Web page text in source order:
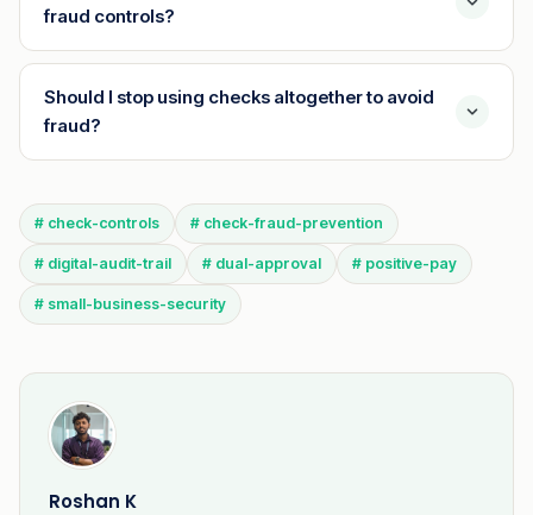
fraud controls?
Should I stop using checks altogether to avoid
fraud?
# check-controls # check-fraud-prevention
# digital-audit-trail # dual-approval # positive-pay
# small-business-security
Roshan K